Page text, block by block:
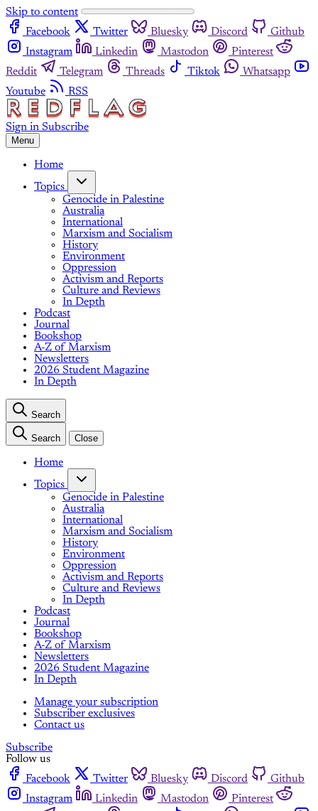
Skip to content
Facebook
Twitter Bluesky Discord
Github
Instagram
Linkedin Mastodon
Pinterest
Reddit
Telegram Threads Tiktok
Whatsapp
Youtube
RSS
Sign in Subscribe
Menu
Home
Topics
Genocide in Palestine
Australia
International
Marxism and Socialism
History
Environment
Oppression
Activism and Reports
Culture and Reviews
In Depth
Podcast
Journal
Bookshop
A-Z of Marxism
Newsletters
2026 Student Magazine
In Depth
Search
Search Close
Home
Topics
Genocide in Palestine
Australia
International
Marxism and Socialism
History
Environment
Oppression
Activism and Reports
Culture and Reviews
In Depth
Podcast
Journal
Bookshop
A-Z of Marxism
Newsletters
2026 Student Magazine
In Depth
Manage your subscription
Subscriber exclusives
Contact us
Subscribe
Follow us
Facebook
Twitter Bluesky Discord
Github
Instagram
Linkedin Mastodon
Pinterest